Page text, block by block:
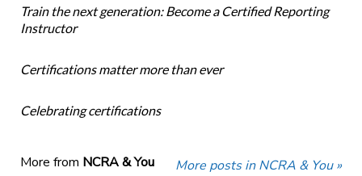
Train the next generation: Become a Certified Reporting
Instructor
Certifications matter more than ever
Celebrating certifications
More from NCRA & You More posts in NCRA & You »